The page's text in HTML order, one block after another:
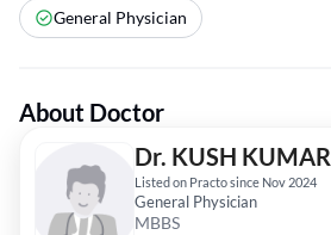
General Physician
About Doctor
Dr. KUSH KUMAR
Listed on Practo since Nov 2024
General Physician
MBBS